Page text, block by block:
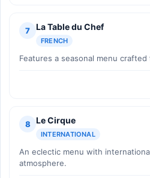
7 La Table du Chef
FRENCH
Features a seasonal menu
8 Le Cirque
INTERNATIONAL
An eclectic menu with
atmosphere.